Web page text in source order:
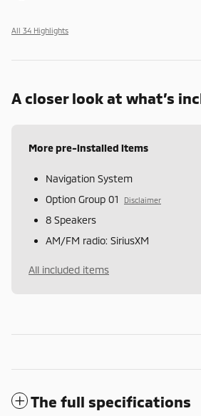
All 34 Highlights
A closer look at what’s
More pre-installed items
Navigation System
Option Group 01
Disclaimer
8 Speakers
AM/FM radio: SiriusXM
All included items
The full specifications